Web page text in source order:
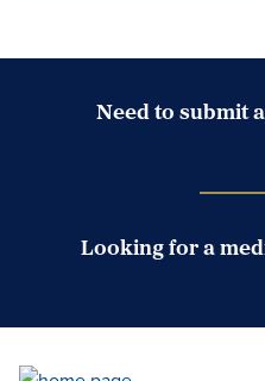
Need to submit
Looking for a